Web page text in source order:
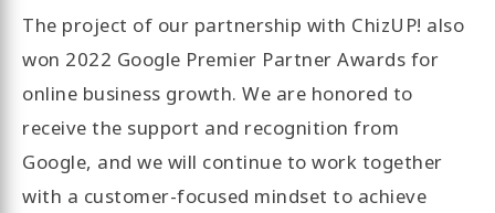
The project of our partnership with ChizUP! also
won 2022 Google Premier Partner Awards for
online business growth. We are honored to
receive the support and recognition from
Google, and we will continue to work together
with a customer-focused mindset to achieve